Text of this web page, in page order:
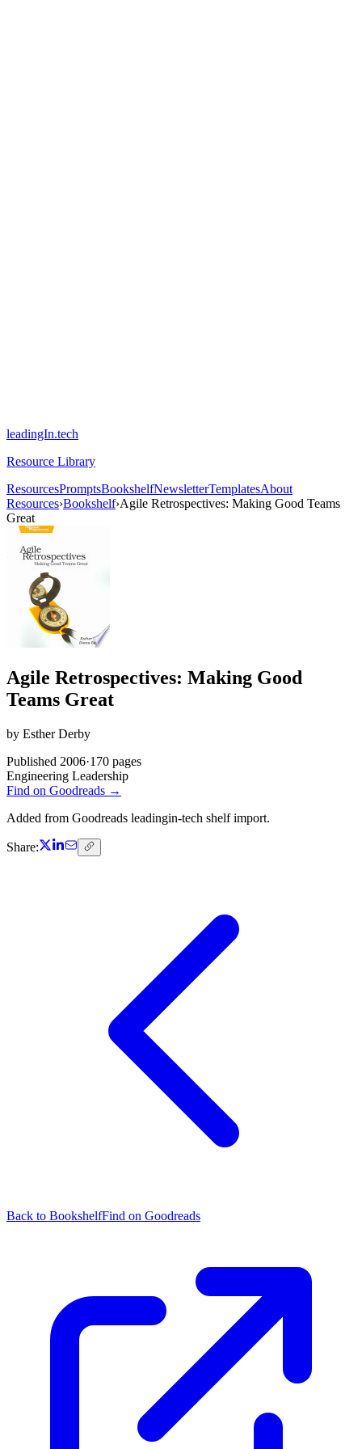
leadingIn.tech
Resource Library
ResourcesPromptsBookshelfNewsletterTemplatesAbout
Resources›Bookshelf›Agile Retrospectives: Making Good Teams
Great
Agile Retrospectives: Making Good
Teams Great
by Esther Derby
Published 2006·170 pages
Engineering Leadership
Find on Goodreads →
Added from Goodreads leadingin-tech shelf import.
Share:
Back to BookshelfFind on Goodreads